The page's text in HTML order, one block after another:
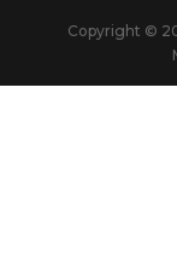
Copyright ©